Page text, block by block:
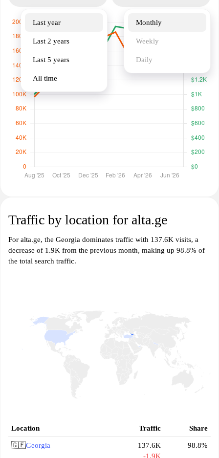
Last year
Last 2 years
Last 5 years
All time
Monthly
Weekly
Daily
Traffic by location for alta.ge
For alta.ge, the Georgia dominates traffic with 137.6K visits, a
decrease of 1.9K from the previous month, making up 98.8% of
the total search traffic.
Location Traffic Share
🇬🇪Georgia
137.6K
-1.9K
98.8%